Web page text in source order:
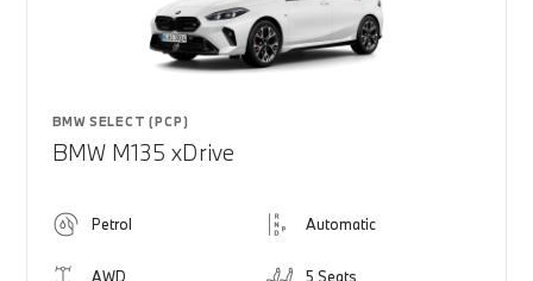
BMW SELECT (PCP)
BMW M135 xDrive
Petrol Automatic
AWD 5 Seats